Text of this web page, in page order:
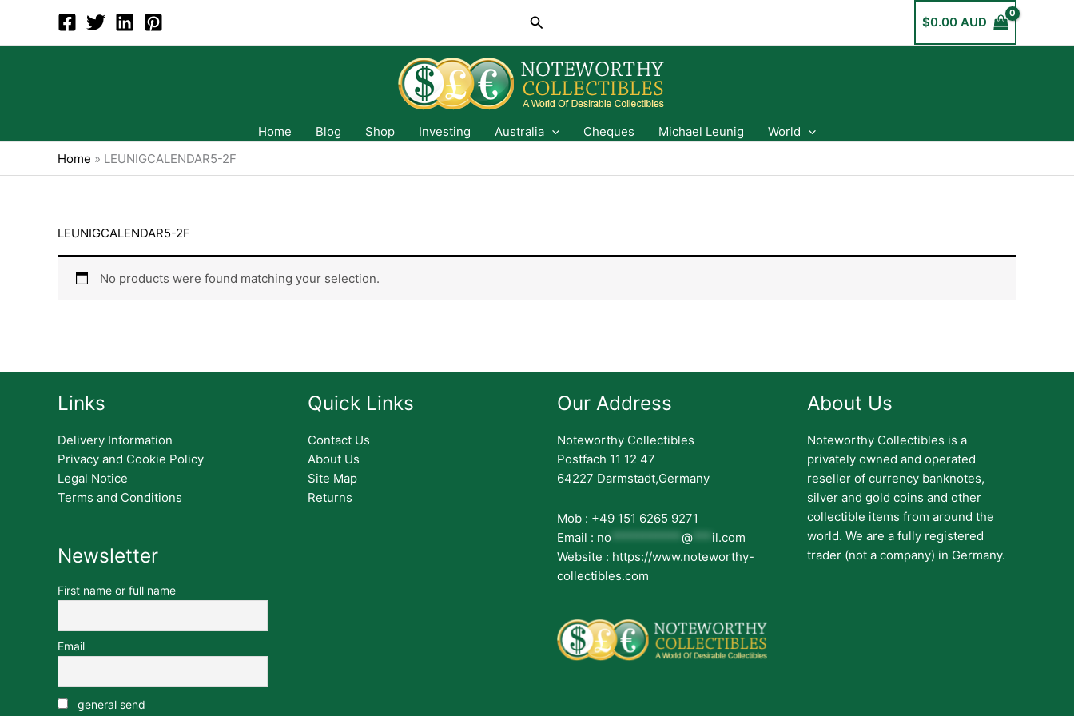
content
Search $0.00 AUD
Home Blog Shop Investing Australia Cheques Michael Leunig
World
Home » LEUNIGCALENDAR5-2F
LEUNIGCALENDAR5-2F
No products were found matching your selection.
Links
Delivery Information
Privacy and Cookie Policy
Legal Notice
Terms and Conditions
Newsletter
First name or full name
Email
general send
Quick Links
Contact Us
About Us
Site Map
Returns
Our Address
Noteworthy Collectibles
Postfach 11 12 47
64227 Darmstadt,Germany
Mob : +49 151 6265 9271
Email : no *********** @ *** il.com
Website : https://www.noteworthy-
collectibles.com
About Us
Noteworthy Collectibles is a
privately owned and operated
reseller of currency banknotes,
silver and gold coins and other
collectible items from around the
world. We are a fully registered
trader (not a company) in Germany.